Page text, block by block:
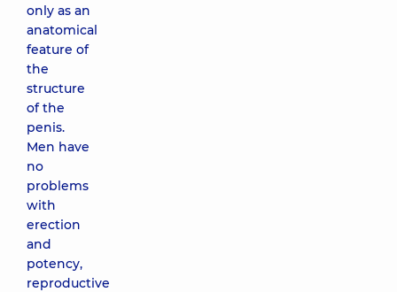
only as an
anatomical
feature of
the
structure
of the
penis.
Men have
no
problems
with
erection
and
potency,
reproductive